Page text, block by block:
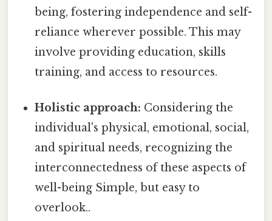
being, fostering independence and self-
reliance wherever possible. This may
involve providing education, skills
training, and access to resources.
Holistic approach: Considering the
individual's physical, emotional, social,
and spiritual needs, recognizing the
interconnectedness of these aspects of
well-being Simple, but easy to
overlook..